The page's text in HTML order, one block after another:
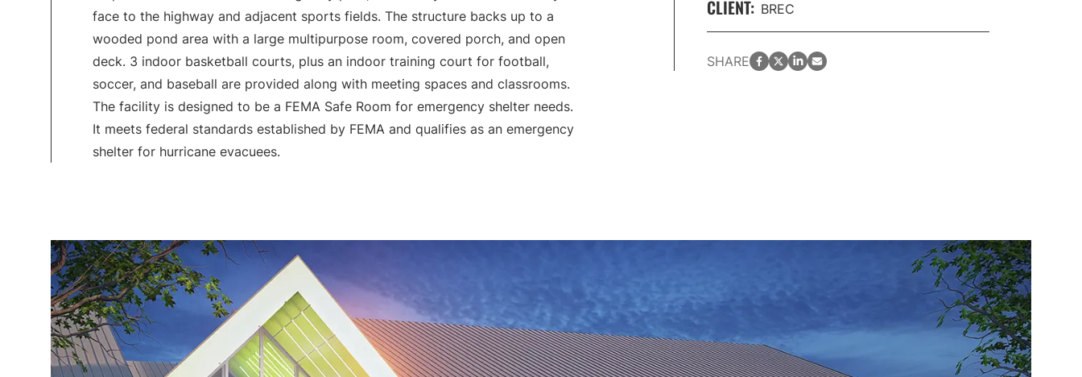
face to the highway and adjacent sports fields. The structure backs up to a
wooded pond area with a large multipurpose room, covered porch, and open
deck. 3 indoor basketball courts, plus an indoor training court for football,
soccer, and baseball are provided along with meeting spaces and classrooms.
The facility is designed to be a FEMA Safe Room for emergency shelter needs.
It meets federal standards established by FEMA and qualifies as an emergency
shelter for hurricane evacuees.
CLIENT: BREC
facebook
twitterLinkedIn
email
SHARE